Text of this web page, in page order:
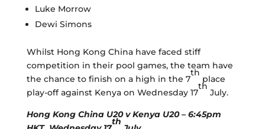
Luke Morrow
Dewi Simons
Whilst Hong Kong China have faced stiff
competition in their pool games, the team have
the chance to finish on a high in the 7
th
place
play-off against Kenya on Wednesday 17
th
July.
Hong Kong China U20 v Kenya U20 – 6:45pm
th